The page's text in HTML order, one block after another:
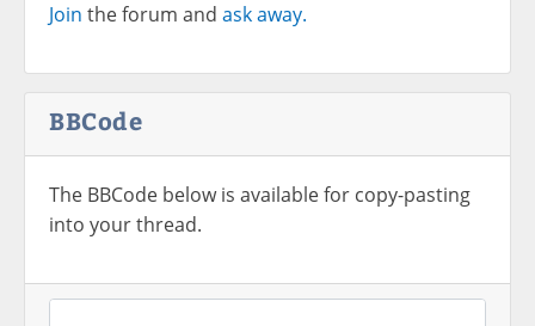
Join the forum and ask away.
BBCode
The BBCode below is available for copy-pasting
into your thread.